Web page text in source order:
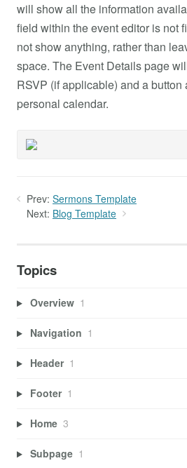
will show all the information
field within the event editor is not
not show anything, rather than
space. The Event Details page
RSVP (if applicable) and a button
personal calendar.
Prev: Sermons Template
Next: Blog Template
Topics
Overview 1
Navigation 1
Header 1
Footer 1
Home 3
Subpage 1